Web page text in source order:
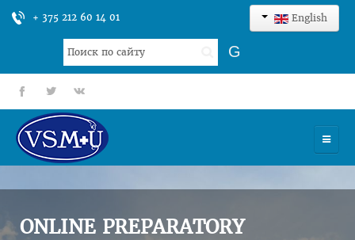
+ 375 212 60 14 01 English
Search
...
G
fb tt gp
UNIVERSITY
ONLINE PREPARATORY